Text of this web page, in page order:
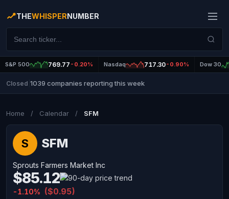
THEWHISPERNUMBER
S&P 500 769.77 -0.20% Nasdaq 717.30-0.90% Dow 30
Closed 1039 companies reporting this week
Home / Calendar / SFM
S SFM
Sprouts Farmers Market Inc
$85.12
-1.10% ($0.95)